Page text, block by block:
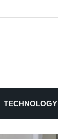
TECHNOLOGY